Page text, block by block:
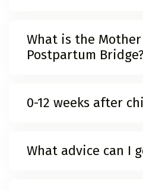
What is the
Postpartum
0-12 weeks after
What advice can I